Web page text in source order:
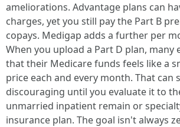
ameliorations. Advantage plans can
charges, yet you still pay the Part B
copays. Medigap adds a further per
When you upload a Part D plan, many
that their Medicare funds feels like a
price each and every month. That can
discouraging until you evaluate it to
unmarried inpatient remain or
insurance plan. The goal isn't always